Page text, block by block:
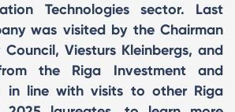
Technologies sector. Last
was visited by the Chairman
Viesturs Kleinbergs, and
the Riga Investment and
in line with visits to other Riga